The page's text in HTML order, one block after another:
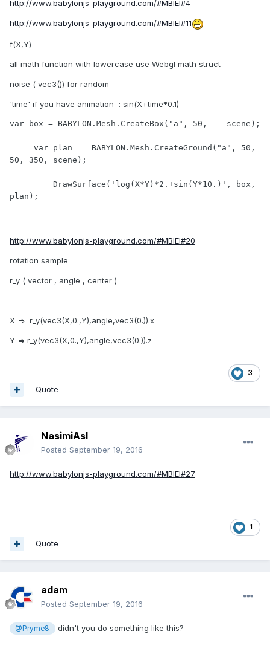
http://www.babylonjs-playground.com/#MBIEI#4
http://www.babylonjs-playground.com/#MBIEI#11
f(X,Y)
all math function with lowercase use Webgl math struct
noise ( vec3()) for random
'time' if you have animation : sin(X+time*0.1)
var box = BABYLON.Mesh.CreateBox("a", 50,    scene);
50, 350, scene);
plan);
http://www.babylonjs-playground.com/#MBIEI#20
rotation sample
r_y ( vector , angle , center )
X => r_y(vec3(X,0.,Y),angle,vec3(0.)).x
Y => r_y(vec3(X,0.,Y),angle,vec3(0.)).z
3
Quote
NasimiAsl
Posted September 19, 2016
http://www.babylonjs-playground.com/#MBIEI#27
1
Quote
adam
Posted September 19, 2016
@Pryme8 didn't you do something like this?